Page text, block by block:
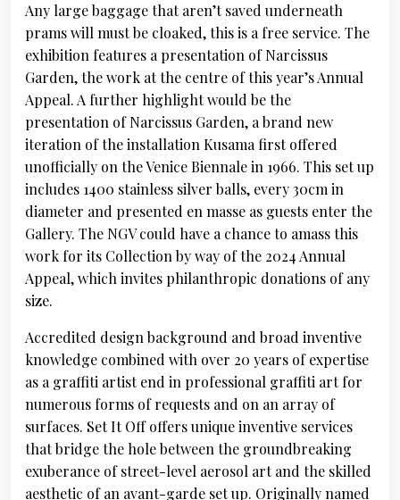
Any large baggage that aren’t saved underneath
prams will must be cloaked, this is a free service. The
exhibition features a presentation of Narcissus
Garden, the work at the centre of this year’s Annual
Appeal. A further highlight would be the
presentation of Narcissus Garden, a brand new
iteration of the installation Kusama first offered
unofficially on the Venice Biennale in 1966. This set up
includes 1400 stainless silver balls, every 30cm in
diameter and presented en masse as guests enter the
Gallery. The NGV could have a chance to amass this
work for its Collection by way of the 2024 Annual
Appeal, which invites philanthropic donations of any
size.
Accredited design background and broad inventive
knowledge combined with over 20 years of expertise
as a graffiti artist end in professional graffiti art for
numerous forms of requests and on an array of
surfaces. Set It Off offers unique inventive services
that bridge the hole between the groundbreaking
exuberance of street-level aerosol art and the skilled
aesthetic of an avant-garde set up. Originally named